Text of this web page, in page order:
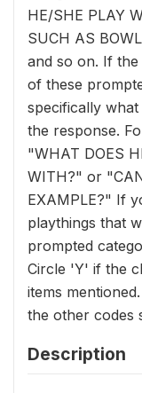
HE/SHE PLAY
SUCH AS
and so on. If
of these
specifically
the response.
"WHAT DOES
WITH?" or
EXAMPLE?" If
playthings that
prompted
Circle 'Y' if the
items
the other codes
Description